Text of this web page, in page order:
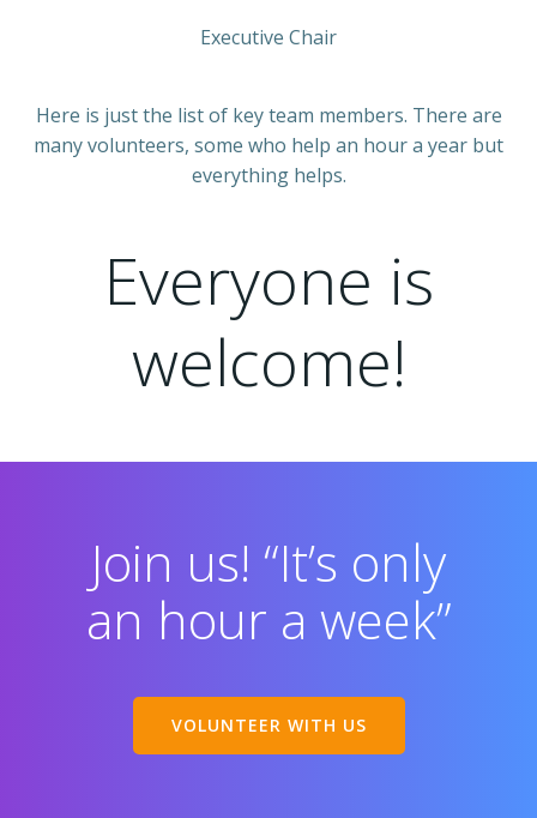
Executive Chair
Here is just the list of key team members. There are
many volunteers, some who help an hour a year but
everything helps.
Everyone is
welcome!
Join us! “It’s only
an hour a week”
VOLUNTEER WITH US